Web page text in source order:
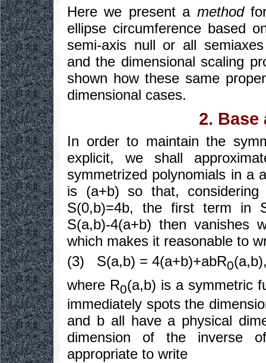
Here we present a methodfor
ellipse circumference based
semi-axis null or all
and the dimensional scaling
shown how these same
dimensional cases.
2.
In order to maintain the
explicit, we shall
symmetrized polynomials in a
is (a+b) so that, considering
S(0,b)=4b, the first term in
S(a,b)-4(a+b) then
which makes it reasonable to
(3) S(a,b) = 4(a+b)+abR0
where R0(a,b) is a symmetric
immediately spots the
and b all have a physical
dimension of the inverse
appropriate to write